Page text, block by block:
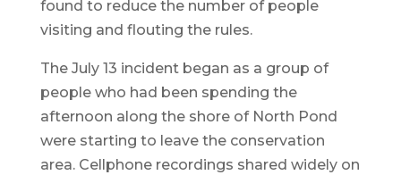
found to reduce the number of people
visiting and flouting the rules.
The July 13 incident began as a group of
people who had been spending the
afternoon along the shore of North Pond
were starting to leave the conservation
area. Cellphone recordings shared widely on